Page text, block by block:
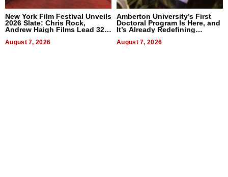
New York Film Festival Unveils
2026 Slate: Chris Rock,
Andrew Haigh Films Lead 32
August 7, 2026
Amberton University’s First
Doctoral Program Is Here, and
It’s Already Redefining
August 7, 2026